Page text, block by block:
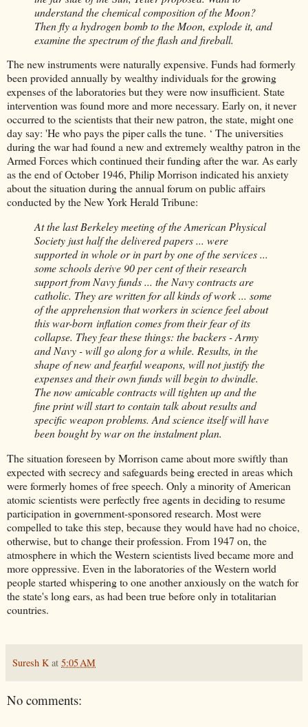
understand the chemical composition of the Moon?
Then fly a hydrogen bomb to the Moon, explode it, and
examine the spectrum of the flash and fireball.
The new instruments were naturally expensive. Funds had formerly
been provided annually by wealthy individuals for the growing
expenses of the laboratories but they were now insufficient. State
intervention was found more and more necessary. Early on, it never
occurred to the scientists that their new patron, the state, might one
day say: 'He who pays the piper calls the tune. ‘ The universities
during the war had found a new and extremely wealthy patron in the
Armed Forces which continued their funding after the war. As early
as the end of October 1946, Philip Morrison indicated his anxiety
about the situation during the annual forum on public affairs
conducted by the New York Herald Tribune:
At the last Berkeley meeting of the American Physical
Society just half the delivered papers ... were
supported in whole or in part by one of the services ...
some schools derive 90 per cent of their research
support from Navy funds ... the Navy contracts are
catholic. They are written for all kinds of work ... some
of the apprehension that workers in science feel about
this war-born inflation comes from their fear of its
collapse. They fear these things: the backers - Army
and Navy - will go along for a while. Results, in the
shape of new and fearful weapons, will not justify the
expenses and their own funds will begin to dwindle.
The now amicable contracts will tighten up and the
fine print will start to contain talk about results and
specific weapon problems. And science itself will have
been bought by war on the instalment plan.
The situation foreseen by Morrison came about more swiftly than
expected with secrecy and safeguards being erected in areas which
were formerly homes of free speech. Only a minority of American
atomic scientists were perfectly free agents in deciding to resume
participation in government-sponsored research. Most were
compelled to take this step, because they would have had no choice,
otherwise, but to change their profession. From 1947 on, the
atmosphere in which the Western scientists lived became more and
more oppressive. Even in the laboratories of the Western world
people started whispering to one another anxiously on the watch for
the state's long ears, as had been true before only in totalitarian
countries.
Suresh K at 5:05 AM
No comments: